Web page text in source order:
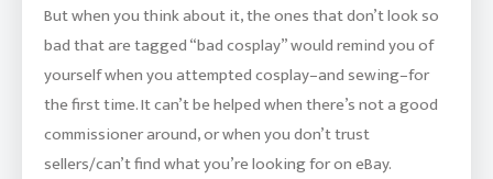
But when you think about it, the ones that don’t look so
bad that are tagged “bad cosplay” would remind you of
yourself when you attempted cosplay–and sewing–for
the first time. It can’t be helped when there’s not a good
commissioner around, or when you don’t trust
sellers/can’t find what you’re looking for on eBay.